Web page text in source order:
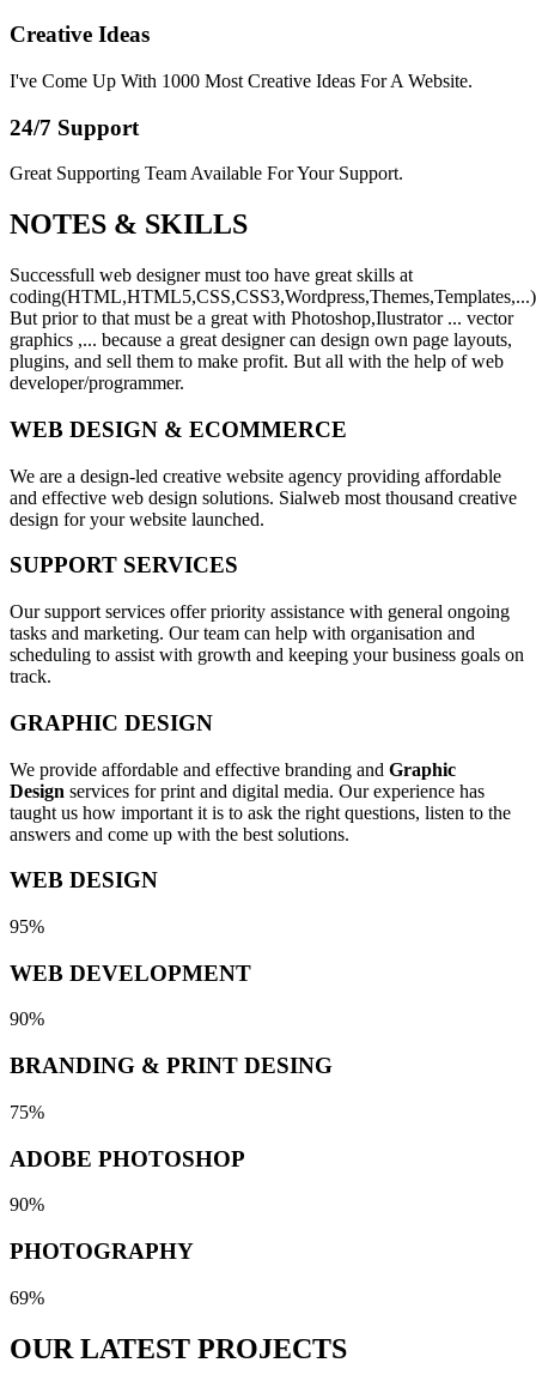
Creative Ideas
I've Come Up With 1000 Most Creative Ideas For A Website.
24/7 Support
Great Supporting Team Available For Your Support.
NOTES & SKILLS
Successfull web designer must too have great skills at
coding(HTML,HTML5,CSS,CSS3,Wordpress,Themes,Templates,...)
But prior to that must be a great with Photoshop,Ilustrator ... vector
graphics ,... because a great designer can design own page layouts,
plugins, and sell them to make profit. But all with the help of web
developer/programmer.
WEB DESIGN & ECOMMERCE
We are a design-led creative website agency providing affordable
and effective web design solutions. Sialweb most thousand creative
design for your website launched.
SUPPORT SERVICES
Our support services offer priority assistance with general ongoing
tasks and marketing. Our team can help with organisation and
scheduling to assist with growth and keeping your business goals on
track.
GRAPHIC DESIGN
We provide affordable and effective branding and Graphic
Design services for print and digital media. Our experience has
taught us how important it is to ask the right questions, listen to the
answers and come up with the best solutions.
WEB DESIGN
95%
WEB DEVELOPMENT
90%
BRANDING & PRINT DESING
75%
ADOBE PHOTOSHOP
90%
PHOTOGRAPHY
69%
OUR LATEST PROJECTS